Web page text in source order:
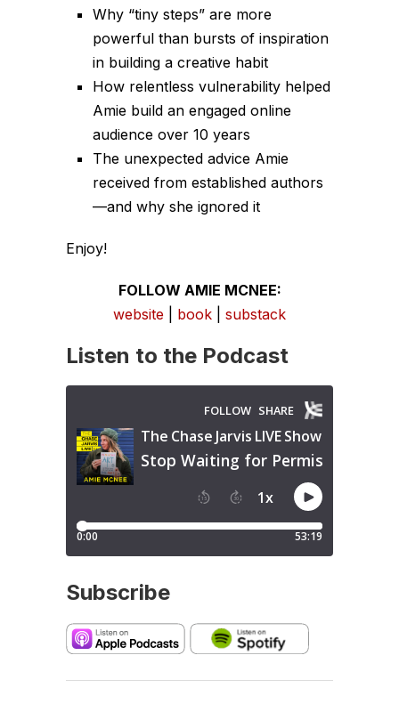
Why “tiny steps” are more
powerful than bursts of inspiration
in building a creative habit
How relentless vulnerability helped
Amie build an engaged online
audience over 10 years
The unexpected advice Amie
received from established authors
—and why she ignored it
Enjoy!
FOLLOW AMIE MCNEE:
website
book substack
Listen to the Podcast
Subscribe